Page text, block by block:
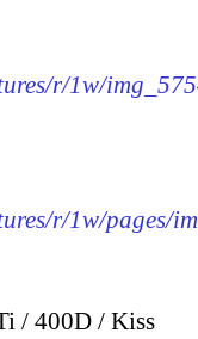
r/1w/
r/1w/pages/
/ 400D / Kiss